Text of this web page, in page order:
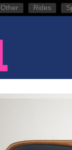
Other Rides